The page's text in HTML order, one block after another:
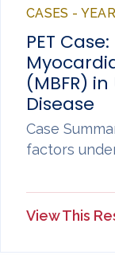
CASES -
PET
(MBFR)
Disease
Case
factors
View This